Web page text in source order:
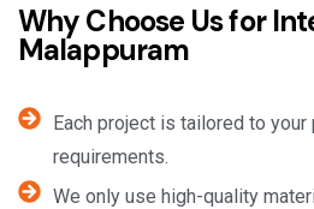
Why Choose Us for
Malappuram
Each project is tailored to
requirements.
We only use high-quality